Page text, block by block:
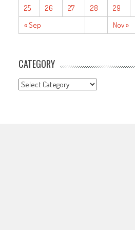
« Sep Nov »
25 26 27 28 29
CATEGORY
CATEGORY